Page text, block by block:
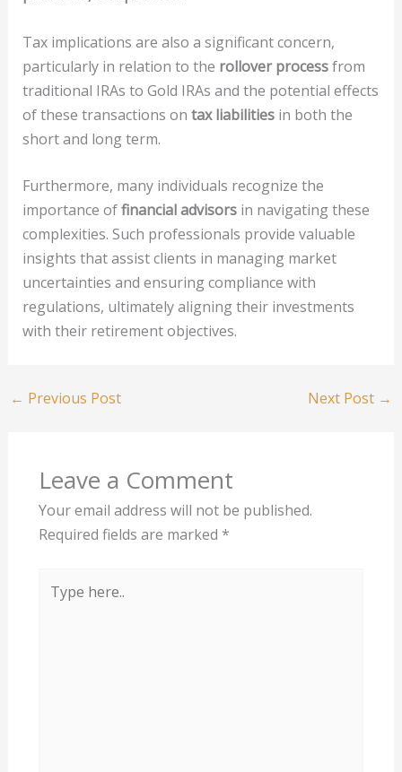
Tax implications are also a significant concern,
particularly in relation to the rollover processfrom
traditional IRAs to Gold IRAs and the potential effects
of these transactions on tax liabilitiesin both the
short and long term.
Furthermore, many individuals recognize the
importance offinancial advisorsin navigating these
complexities. Such professionals provide valuable
insights that assist clients in managing market
uncertainties and ensuring compliance with
regulations, ultimately aligning their investments
with their retirement objectives.
← Previous Post Next Post →
Leave a Comment
Your email address will not be published.
Required fields are marked *
here..